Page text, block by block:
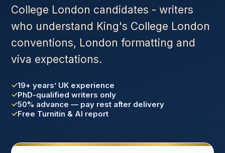
College London candidates - writers
who understand King's College London
conventions, London formatting and
viva expectations.
19+ years’ UK experience
PhD-qualified writers only
50% advance — pay rest after delivery
Free Turnitin & AI report